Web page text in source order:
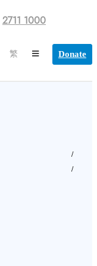
2711 1000
繁 Donate